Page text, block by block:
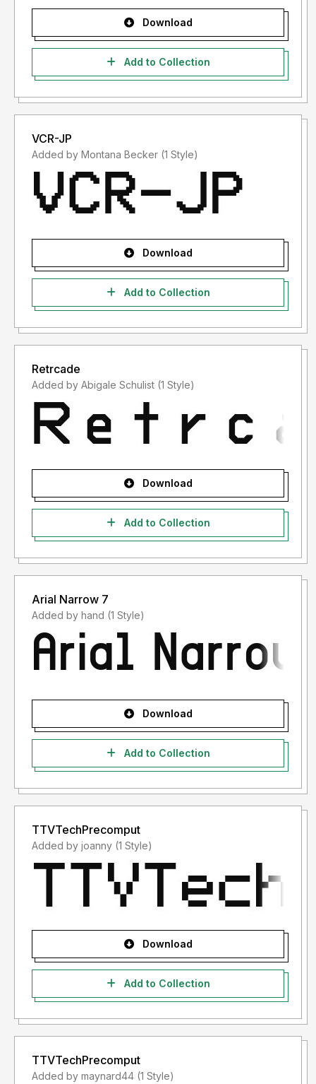
Download
Add to Collection
VCR-JP
Added by Montana Becker (1 Style)
Download
Add to Collection
Retrcade
Added by Abigale Schulist (1 Style)
Download
Add to Collection
Arial Narrow 7
Added by hand (1 Style)
Download
Add to Collection
TTVTechPrecomput
Added by joanny (1 Style)
Download
Add to Collection
TTVTechPrecomput
Added by maynard44 (1 Style)